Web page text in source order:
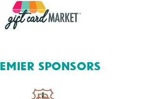
Sponsors